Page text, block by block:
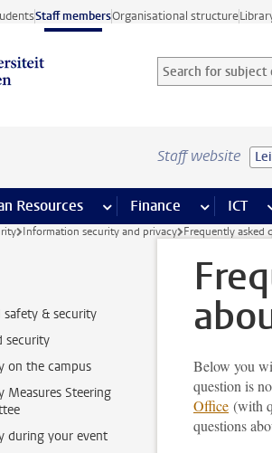
Staff membersOrganisational structure
Search for subject
Searchterm
Staff website
Resources more Human Resources
Finance moreICT
Information security and privacy Frequently asked
safety & security
security
on the campus
Measures Steering
during your event
Below you
question is
Office (with
questions